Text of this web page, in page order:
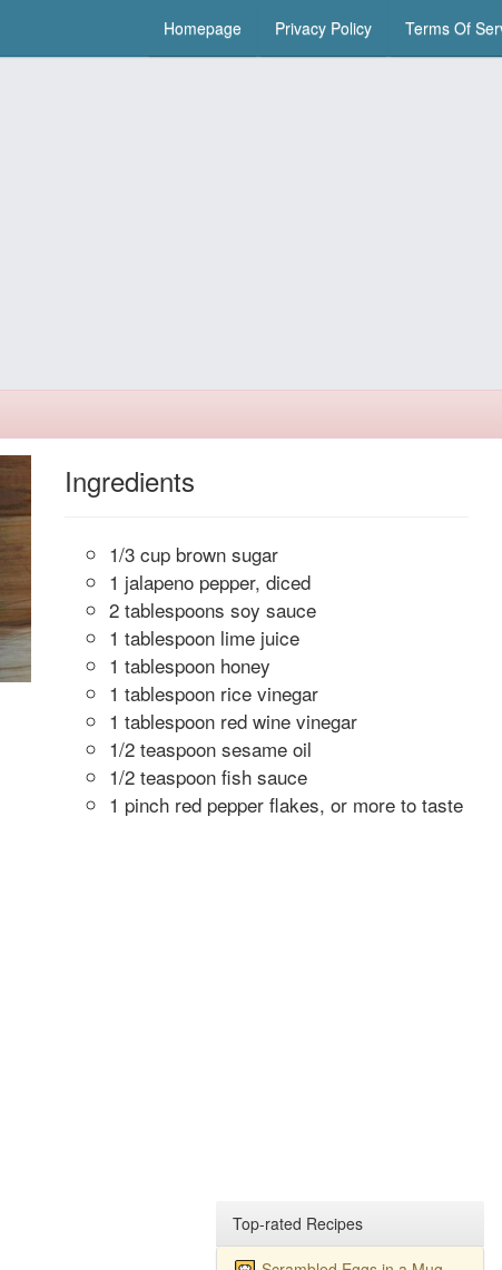
Homepage Privacy Policy Terms Of
Ingredients
1/3 cup brown sugar
1 jalapeno pepper, diced
2 tablespoons soy sauce
1 tablespoon lime juice
1 tablespoon honey
1 tablespoon rice vinegar
1 tablespoon red wine vinegar
1/2 teaspoon sesame oil
1/2 teaspoon fish sauce
1 pinch red pepper flakes, or more to taste
Top-rated Recipes